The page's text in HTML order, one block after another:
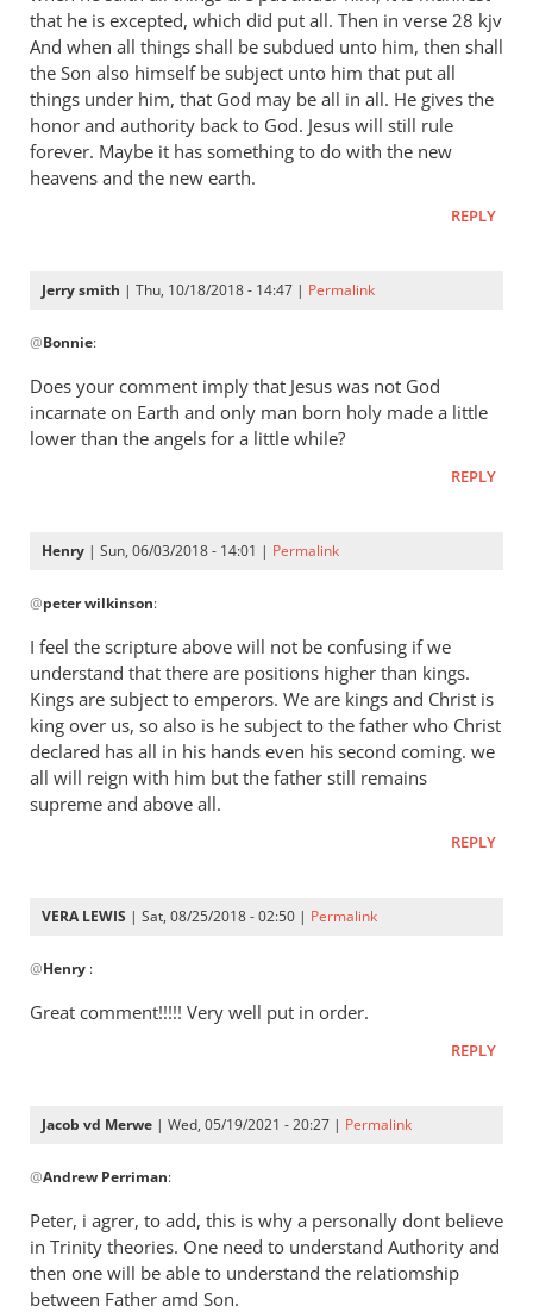
that he is excepted, which did put all. Then in verse 28 kjv
And when all things shall be subdued unto him, then shall
the Son also himself be subject unto him that put all
things under him, that God may be all in all. He gives the
honor and authority back to God. Jesus will still rule
forever. Maybe it has something to do with the new
heavens and the new earth.
REPLY
Jerry smith | Thu, 10/18/2018 - 14:47 | Permalink
reply
The
question
he
Bonnie
@Bonnie:
Does your comment imply that Jesus was not God
incarnate on Earth and only man born holy made a little
lower than the angels for a little while?
REPLY
Henry | Sun, 06/03/2018 - 14:01 | Permalink
reply
to
Andrew
-
I
love
your
posts,
@peter wilkinson:
I feel the scripture above will not be confusing if we
understand that there are positions higher than kings.
Kings are subject to emperors. We are kings and Christ is
king over us, so also is he subject to the father who Christ
declared has all in his hands even his second coming. we
all will reign with him but the father still remains
supreme and above all.
REPLY
VERA LEWIS | Sat, 08/25/2018 - 02:50 | Permalink
reply
scripture
by
@Henry :
Great comment!!!!! Very well put in order.
REPLY
Jacob vd Merwe | Wed, 05/19/2021 - 20:27 | Permalink
reply
to
It’s
a
way
@Andrew Perriman:
Peter, i agrer, to add, this is why a personally dont believe
in Trinity theories. One need to understand Authority and
then one will be able to understand the relatiomship
between Father amd Son.